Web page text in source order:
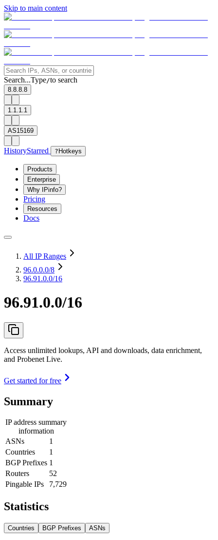
Skip to main content
Search...Type/to search
8.8.8.8
1.1.1.1
AS15169
HistoryStarred ? Hotkeys
Products
Enterprise
Why IPinfo?
Pricing
Resources
Docs
All IP Ranges
96.0.0.0/8
96.91.0.0/16
96.91.0.0/16
Access unlimited lookups, API and downloads, data enrichment,
and Probenet Live.
Get started for free
Summary
IP address summary
information
ASNs
1
Countries
1
BGP Prefixes 1
Routers
52
Pingable IPs
7,729
Statistics
Countries BGP Prefixes ASNs